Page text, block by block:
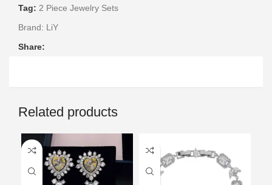
Tag: 2 Piece Jewelry Sets
Brand: LiY
Share:
Related products